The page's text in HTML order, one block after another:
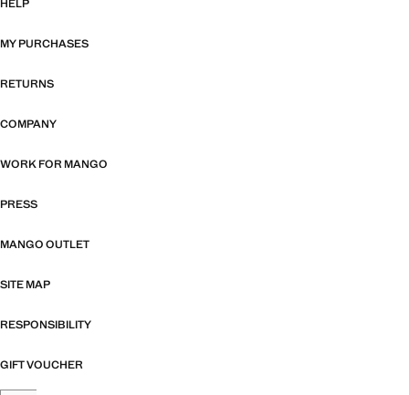
HELP
MY PURCHASES
RETURNS
COMPANY
WORK FOR MANGO
PRESS
MANGO OUTLET
SITE MAP
RESPONSIBILITY
GIFT VOUCHER